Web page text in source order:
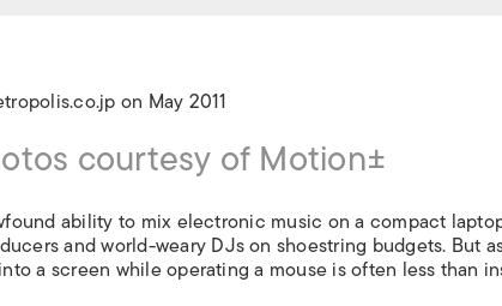
on May 2011
courtesy of Motion±
ability to mix electronic music on a compact
and world-weary DJs on shoestring budgets. But
a screen while operating a mouse is often less than